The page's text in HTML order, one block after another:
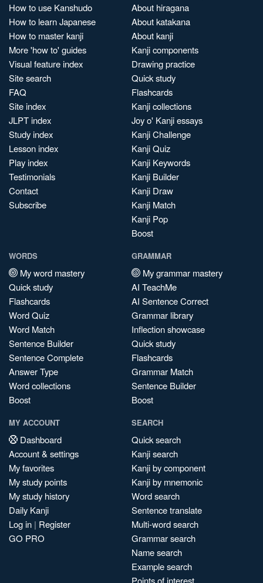
How to use Kanshudo
How to learn Japanese
How to master kanji
More 'how to' guides
Visual feature index
Site search
FAQ
Site index
JLPT index
Study index
Lesson index
Play index
Testimonials
Contact
Subscribe
About hiragana
About katakana
About kanji
Kanji components
Drawing practice
Quick study
Flashcards
Kanji collections
Joy o' Kanji essays
Kanji Challenge
Kanji Quiz
Kanji Keywords
Kanji Builder
Kanji Draw
Kanji Match
Kanji Pop
Boost
WORDS
My word mastery
Quick study
Flashcards
Word Quiz
Word Match
Sentence Builder
Sentence Complete
Answer Type
Word collections
Boost
GRAMMAR
My grammar mastery
AI TeachMe
AI Sentence Correct
Grammar library
Inflection showcase
Quick study
Flashcards
Grammar Match
Sentence Builder
Boost
MY ACCOUNT
Dashboard
Account & settings
My favorites
My study points
My study history
Daily Kanji
Log in | Register
GO PRO
SEARCH
Quick search
Kanji search
Kanji by component
Kanji by mnemonic
Word search
Sentence translate
Multi-word search
Grammar search
Name search
Example search
Points of interest